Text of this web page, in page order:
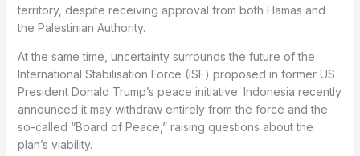
territory, despite receiving approval from both Hamas and
the Palestinian Authority.
At the same time, uncertainty surrounds the future of the
International Stabilisation Force (ISF) proposed in former US
President Donald Trump’s peace initiative. Indonesia recently
announced it may withdraw entirely from the force and the
so-called “Board of Peace,” raising questions about the
plan’s viability.